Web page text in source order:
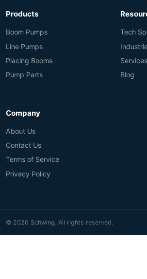
Products
Boom Pumps
Line Pumps
Placing Booms
Pump Parts
Tech
Services
Blog
Company
About Us
Contact Us
Terms of Service
Privacy Policy
© 2026 Schwing. All rights reserved.